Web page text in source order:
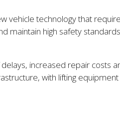
vehicle technology that
high safety
increased repair costs
with lifting